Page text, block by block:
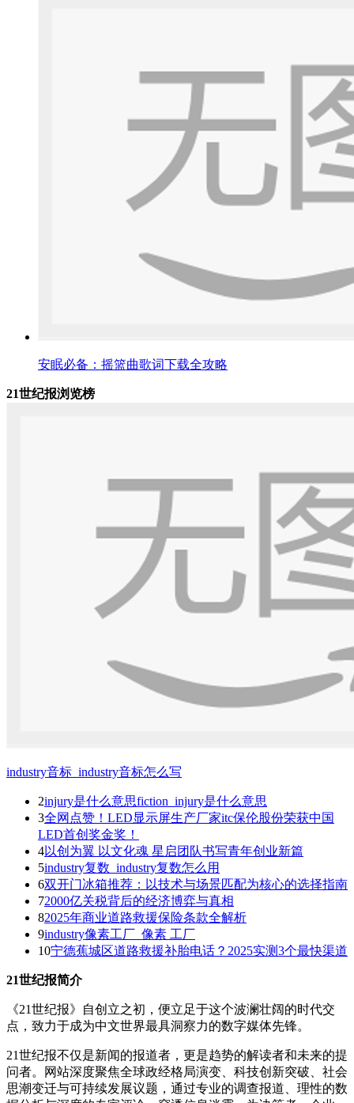
安眠必备：摇篮曲歌词下载全攻略
21世纪报浏览榜
industry音标_industry音标怎么写
2injury是什么意思fiction_injury是什么意思
3全网点赞！LED显示屏生产厂家itc保伦股份荣获中国
LED首创奖金奖！
4以创为翼 以文化魂 星启团队书写青年创业新篇
5industry复数_industry复数怎么用
6双开门冰箱推荐：以技术与场景匹配为核心的选择指南
72000亿关税背后的经济博弈与真相
82025年商业道路救援保险条款全解析
9industry像素工厂_像素 工厂
10宁德蕉城区道路救援补胎电话？2025实测3个最快渠道
21世纪报简介
《21世纪报》自创立之初，便立足于这个波澜壮阔的时代交
点，致力于成为中文世界最具洞察力的数字媒体先锋。
21世纪报不仅是新闻的报道者，更是趋势的解读者和未来的提
问者。网站深度聚焦全球政经格局演变、科技创新突破、社会
思潮变迁与可持续发展议题，通过专业的调查报道、理性的数